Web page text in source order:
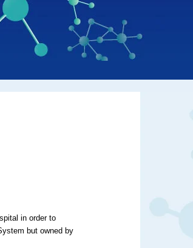
in order to
but owned by